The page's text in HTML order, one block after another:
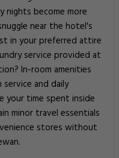
nights become more
near the hotel's
in your preferred attire
service provided at
In-room amenities
and daily
your time spent inside
minor travel essentials
stores without